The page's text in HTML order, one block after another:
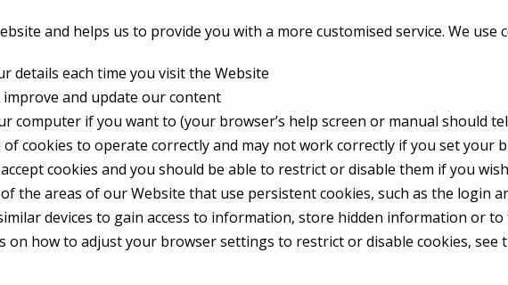
and helps us to provide you with a more customised service. We
details each time you visit the Website
and update our content
computer if you want to (your browser’s help screen or manual should
cookies to operate correctly and may not work correctly if you set your
cookies and you should be able to restrict or disable them if you
the areas of our Website that use persistent cookies, such as the login
devices to gain access to information, store hidden information or to
how to adjust your browser settings to restrict or disable cookies, see